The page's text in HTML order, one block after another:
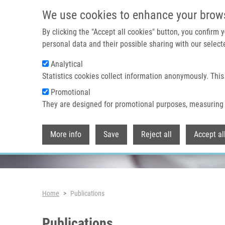
We use cookies to enhance your
By clicking the "Accept all cookies" button, you confirm
personal data and their possible sharing with our
Analytical
Statistics cookies collect information anonymously.
Promotional
They are designed for promotional purposes,
More info Save Reject all Accept all
Header image
Breadcrumb
Home Publications